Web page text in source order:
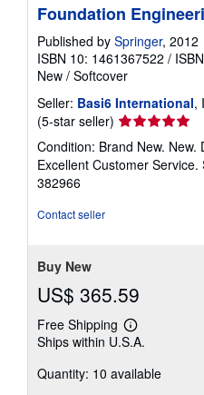
Foundation
Published by Springer, 2012
ISBN 10: 1461367522 /
New / Softcover
Seller: Basi6 International,
(5-star seller) Seller
rating
5
out
Condition: Brand New.
Excellent Customer Service.
382966
Contact seller
Buy New
US$ 365.59
Free Shipping
Learn
more
shipping
Ships within U.S.A.
Quantity: 10 available